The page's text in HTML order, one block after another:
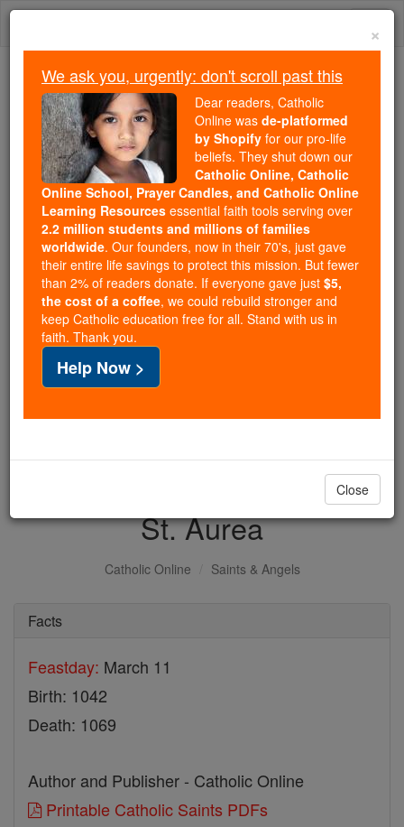
Skip
Because of You, 2.2 Million
Students Are Being Formed in the
Faith
Because of generous supporters like you,
Catholic Online School has already delivered
free, faithful Catholic education to over 2.2
million students across 193 countries. In an age
of noise and algorithms, you are helping form
souls with truth, prayer, Scripture, and Christ.
If everyone who reads this gave just $5 — the
cost of a coffee — we could reach even more
families and keep this life-changing formation
free for all. Be Courageous. Be Catholic. Stand
with us today.
DONATE TODAY >
St. Aurea
Catholic Online Saints & Angels
Facts
Feastday: March 11
Birth: 1042
Death: 1069
Author and Publisher - Catholic Online
Printable Catholic Saints PDFs
×
We ask you, urgently: don't scroll past this
Dear readers, Catholic
Online was de-platformed
by Shopify for our pro-life
beliefs. They shut down our
Catholic Online, Catholic
Online School, Prayer Candles, and Catholic Online
Learning Resources essential faith tools serving over
2.2 million students and millions of families
worldwide. Our founders, now in their 70's, just gave
their entire life savings to protect this mission. But fewer
than 2% of readers donate. If everyone gave just $5,
the cost of a coffee, we could rebuild stronger and
keep Catholic education free for all. Stand with us in
faith. Thank you.
Help Now >
Close